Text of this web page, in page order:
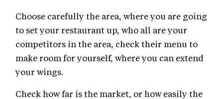
Choose carefully the area, where you are going
to set your restaurant up, who all are your
competitors in the area, check their menu to
make room for yourself, where you can extend
your wings.
Check how far is the market, or how easily the